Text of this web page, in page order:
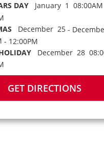
DAYJanuary 1 08:00AM
December 25 -
- 12:00PM
December 28
GET DIRECTIONS